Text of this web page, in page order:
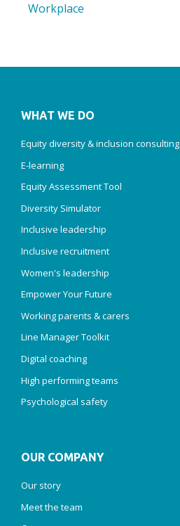
Workplace
WHAT WE DO
Equity diversity & inclusion consulting
E-learning
Equity Assessment Tool
Diversity Simulator
Inclusive leadership
Inclusive recruitment
Women's leadership
Empower Your Future
Working parents & carers
Line Manager Toolkit
Digital coaching
High performing teams
Psychological safety
OUR COMPANY
Our story
Meet the team